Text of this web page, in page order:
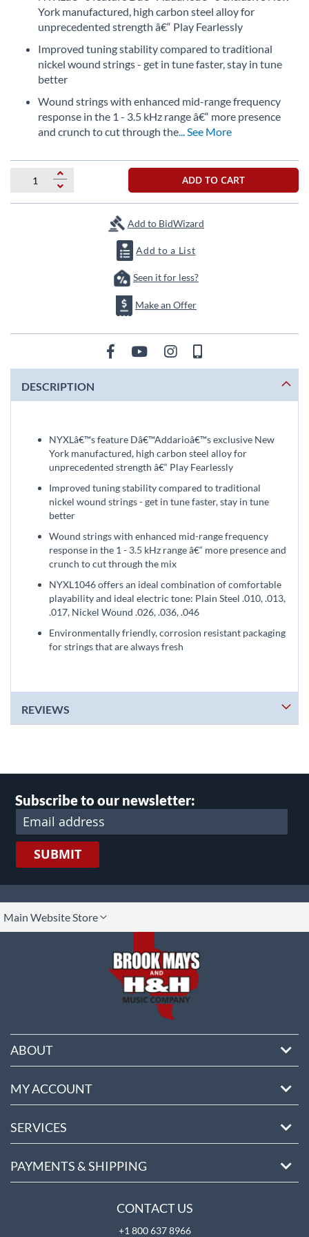
images
York manufactured, high carbon steel alloy for
unprecedented strength â€“ Play Fearlessly
Improved tuning stability compared to traditional
nickel wound strings - get in tune faster, stay in tune
better
Wound strings with enhanced mid-range frequency
response in the 1 - 3.5 kHz range â€“ more presence
and crunch to cut through the... See More
ADD TO CART
Add to BidWizard
Add to a List
Seen it for less?
Make an Offer
DESCRIPTION
NYXLâ€™s feature Dâ€™Addarioâ€™s exclusive New
York manufactured, high carbon steel alloy for
unprecedented strength â€“ Play Fearlessly
Improved tuning stability compared to traditional
nickel wound strings - get in tune faster, stay in tune
better
Wound strings with enhanced mid-range frequency
response in the 1 - 3.5 kHz range â€“ more presence and
crunch to cut through the mix
NYXL1046 offers an ideal combination of comfortable
playability and ideal electric tone: Plain Steel .010, .013,
.017, Nickel Wound .026, .036, .046
Environmentally friendly, corrosion resistant packaging
for strings that are always fresh
REVIEWS
Subscribe to our newsletter:
SUBMIT
Main Website Store
ABOUT
MY ACCOUNT
SERVICES
PAYMENTS & SHIPPING
CONTACT US
+1 800 637 8966